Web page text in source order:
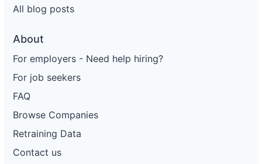
All blog posts
About
For employers - Need help hiring?
For job seekers
FAQ
Browse Companies
Retraining Data
Contact us